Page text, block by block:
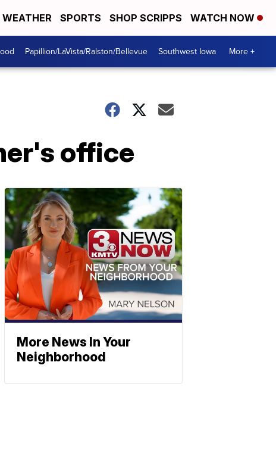
WEATHER SPORTS SHOP SCRIPPS WATCH NOW
Papillion/LaVista/Ralston/Bellevue Southwest Iowa More +
office
More News In Your
Neighborhood